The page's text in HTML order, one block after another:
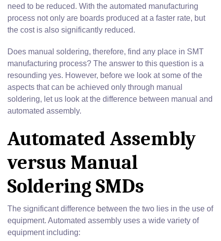
need to be reduced. With the automated manufacturing
process not only are boards produced at a faster rate, but
the cost is also significantly reduced.
Does manual soldering, therefore, find any place in SMT
manufacturing process? The answer to this question is a
resounding yes. However, before we look at some of the
aspects that can be achieved only through manual
soldering, let us look at the difference between manual and
automated assembly.
Automated Assembly
versus Manual
Soldering SMDs
The significant difference between the two lies in the use of
equipment. Automated assembly uses a wide variety of
equipment including: